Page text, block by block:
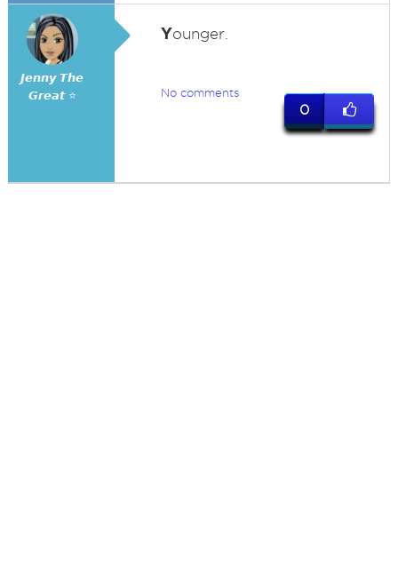
𝙅𝙚𝙣𝙣𝙮 𝙏𝙝𝙚
𝙂𝙧𝙚𝙖𝙩 ⭐
Younger.
No comments
0